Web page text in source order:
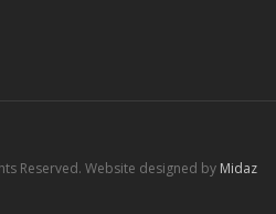
Reserved. Website designed by Midaz